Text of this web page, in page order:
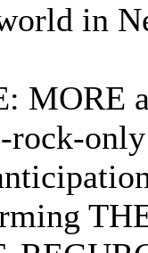
in
MORE
rock-